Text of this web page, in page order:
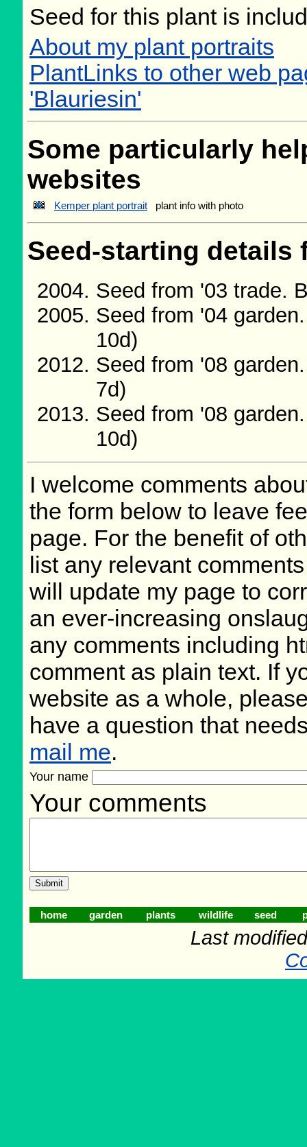
Seed for this plant is
About my plant portraits
PlantLinks to other web
'Blauriesin'
Some particularly
websites
Kemper plant portrait plant info with photo
Seed-starting
Seed from '03 trade.
Seed from '04
10d)
Seed from '08
7d)
Seed from '08
10d)
I welcome comments
the form below to leave
page. For the benefit of
list any relevant
will update my page to
an ever-increasing
any comments including
comment as plain text. If
website as a whole,
have a question that
mail me.
Your name
Your comments
home garden plants wildlife seed
Last